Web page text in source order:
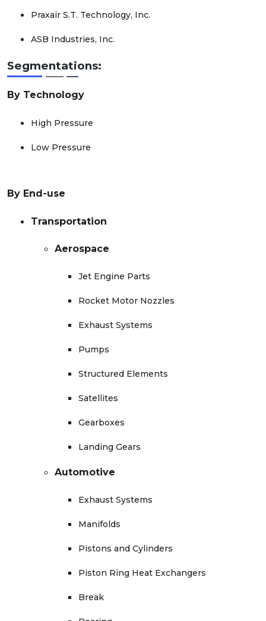
Praxair S.T. Technology, Inc.
ASB Industries, Inc.
Segmentations:
By Technology
High Pressure
Low Pressure
By End-use
Transportation
Aerospace
Jet Engine Parts
Rocket Motor Nozzles
Exhaust Systems
Pumps
Structured Elements
Satellites
Gearboxes
Landing Gears
Automotive
Exhaust Systems
Manifolds
Pistons and Cylinders
Piston Ring Heat Exchangers
Break